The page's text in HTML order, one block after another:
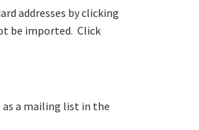
addresses by clicking
be imported. Click
a mailing list in the